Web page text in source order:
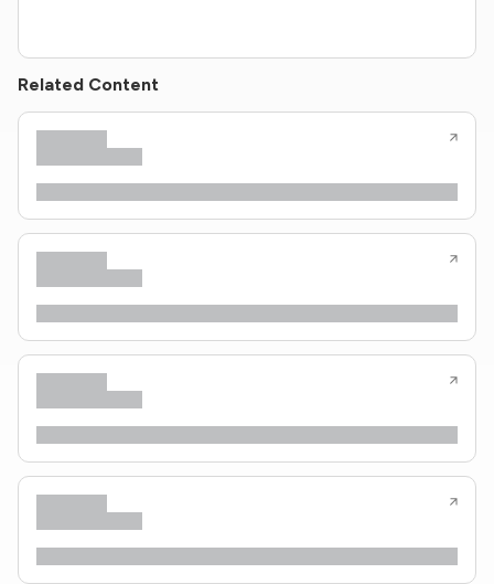
Related Content